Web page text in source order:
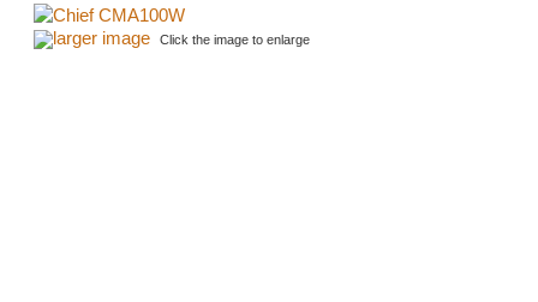
larger image Click the image to enlarge